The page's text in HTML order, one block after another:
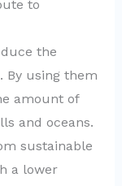
to
the
By using them
amount of
and oceans.
sustainable
a lower